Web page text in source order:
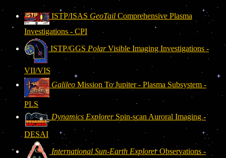
ISTP/ISAS GeoTail Comprehensive Plasma
Investigations - CPI
ISTP/GGS PolarVisible Imaging Investigations -
VII/VIS
Galileo Mission To Jupiter - Plasma Subsystem -
PLS
Dynamics ExplorerSpin-scan Auroral Imaging -
DESAI
International Sun-Earth ExplorerObservations -